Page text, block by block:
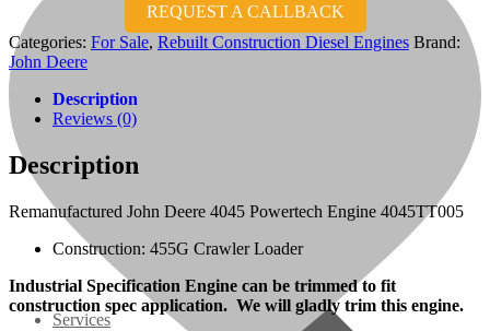
07 Series
Customer Power Units
Services
REQUEST A CALLBACK
Categories: For Sale, Rebuilt Construction Diesel Engines Brand:
John Deere
Description
Reviews (0)
Description
Remanufactured John Deere 4045 Powertech Engine 4045TT005
Construction: 455G Crawler Loader
Industrial Specification Engine can be trimmed to fit
construction spec application. We will gladly trim this engine.